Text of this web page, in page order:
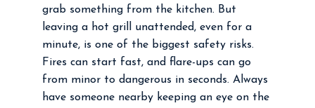
grab something from the kitchen. But
leaving a hot grill unattended, even for a
minute, is one of the biggest safety risks.
Fires can start fast, and flare-ups can go
from minor to dangerous in seconds. Always
have someone nearby keeping an eye on the